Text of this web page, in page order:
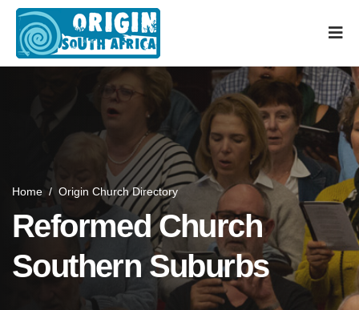
Home / Origin Church Directory
Reformed Church
Southern Suburbs